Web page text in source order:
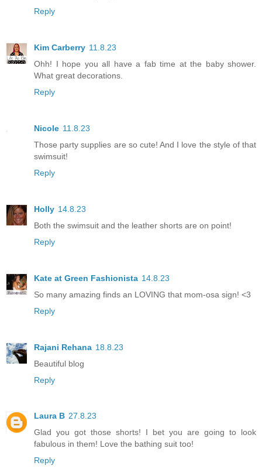
Reply
Kim Carberry 11.8.23
Ohh! I hope you all have a fab time at the baby shower.
What great decorations.
Reply
Nicole 11.8.23
Those party supplies are so cute! And I love the style of that
swimsuit!
Reply
Holly 14.8.23
Both the swimsuit and the leather shorts are on point!
Reply
Kate at Green Fashionista 14.8.23
So many amazing finds an LOVING that mom-osa sign! <3
Reply
Rajani Rehana 18.8.23
Beautiful blog
Reply
Laura B 27.8.23
Glad you got those shorts! I bet you are going to look
fabulous in them! Love the bathing suit too!
Reply